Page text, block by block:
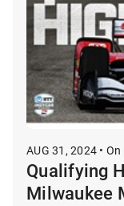
AUG 31, 2024 •
Qualifying
Milwaukee